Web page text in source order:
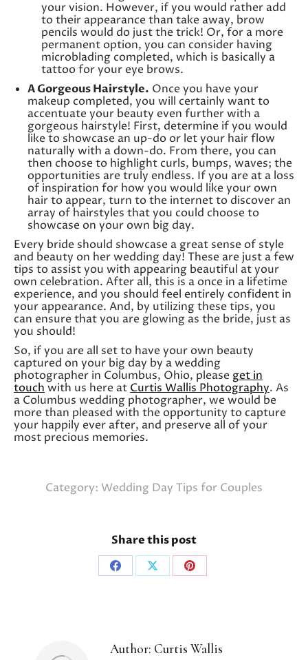
your vision. However, if you would rather add
to their appearance than take away, brow
pencils would do just the trick! Or, for a more
permanent option, you can consider having
microblading completed, which is basically a
tattoo for your eye brows.
A Gorgeous Hairstyle. Once you have your
makeup completed, you will certainly want to
accentuate your beauty even further with a
gorgeous hairstyle! First, determine if you would
like to showcase an up-do or let your hair flow
naturally with a down-do. From there, you can
then choose to highlight curls, bumps, waves; the
opportunities are truly endless. If you are at a loss
of inspiration for how you would like your own
hair to appear, turn to the internet to discover an
array of hairstyles that you could choose to
showcase on your own big day.
Every bride should showcase a great sense of style
and beauty on her wedding day! These are just a few
tips to assist you with appearing beautiful at your
own celebration. After all, this is a once in a lifetime
experience, and you should feel entirely confident in
your appearance. And, by utilizing these tips, you
can ensure that you are glowing as the bride, just as
you should!
So, if you are all set to have your own beauty
captured on your big day by a wedding
photographer in Columbus, Ohio, please get in
touch with us here at Curtis Wallis Photography. As
a Columbus wedding photographer, we would be
more than pleased with the opportunity to capture
your happily ever after, and preserve all of your
most precious memories.
Category: Wedding Day Tips for Couples
Share this post
Share Share Share
Author: Curtis Wallis